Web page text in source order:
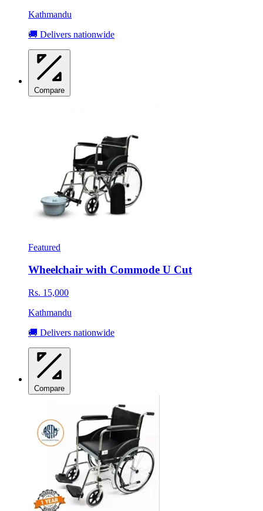
Kathmandu
🚚 Delivers nationwide
Compare
Featured
Wheelchair with Commode U Cut
Rs. 15,000
Kathmandu
🚚 Delivers nationwide
Compare